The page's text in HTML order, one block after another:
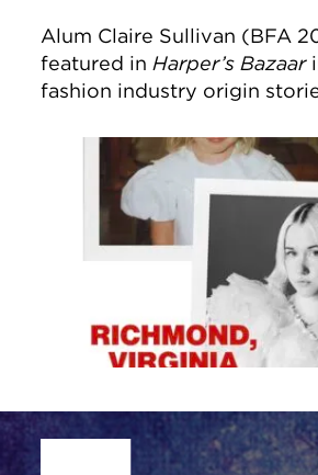
Alum Claire Sullivan (BFA
featured in Harper’s Bazaar
fashion industry origin
Site Footer